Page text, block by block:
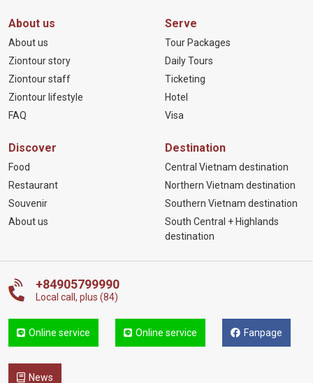
About us
About us
Ziontour story
Ziontour staff
Ziontour lifestyle
FAQ
Serve
Tour Packages
Daily Tours
Ticketing
Hotel
Visa
Discover
Food
Restaurant
Souvenir
About us
Destination
Central Vietnam destination
Northern Vietnam destination
Southern Vietnam destination
South Central + Highlands
destination
+84905799990
Local call, plus (84)
Online service Online service Fanpage
News